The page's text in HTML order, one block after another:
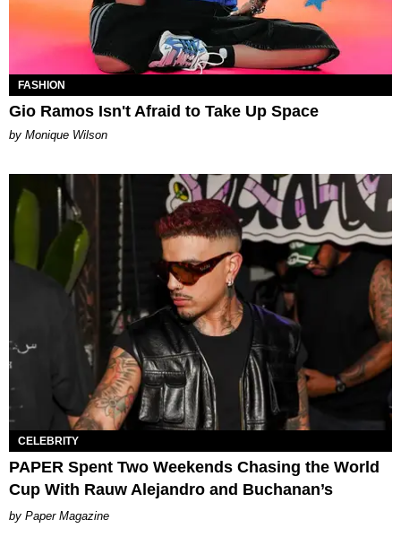
FASHION
Gio Ramos Isn't Afraid to Take Up Space
by Monique Wilson
CELEBRITY
PAPER Spent Two Weekends Chasing the World
Cup With Rauw Alejandro and Buchanan’s
Paper Magazine